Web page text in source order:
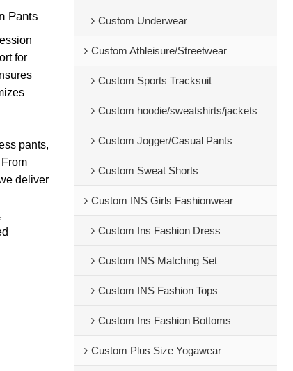
Pants
for
pants,
deliver
Custom Underwear
Custom Athleisure/Streetwear
Custom Sports Tracksuit
Custom hoodie/sweatshirts/jackets
Custom Jogger/Casual Pants
Custom Sweat Shorts
Custom INS Girls Fashionwear
Custom Ins Fashion Dress
Custom INS Matching Set
Custom INS Fashion Tops
Custom Ins Fashion Bottoms
Custom Plus Size Yogawear